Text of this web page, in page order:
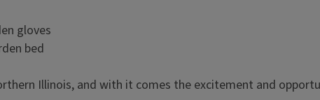
bed
Illinois, and with it comes the excitement and